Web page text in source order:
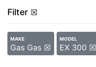
Filter ☒
MAKE
Gas Gas ☒
MODEL
EX 300 ☒